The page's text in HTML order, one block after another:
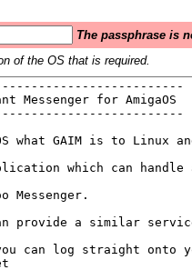
The passphrase is
of the OS that is required.